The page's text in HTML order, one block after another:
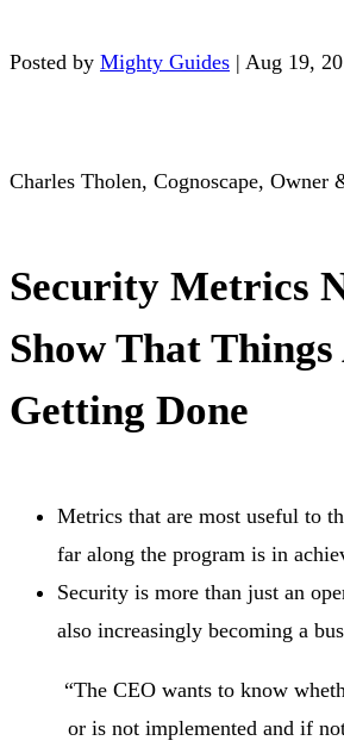
Posted by Mighty Guides | Aug 19,
Charles Tholen, Cognoscape, Owner
Security Metrics
Show That Things
Getting Done
Metrics that are most useful to
far along the program is in
Security is more than just an
also increasingly becoming a
“The CEO wants to know
or is not implemented and if